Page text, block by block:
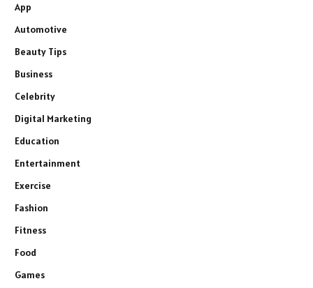
App
Automotive
Beauty Tips
Business
Celebrity
Digital Marketing
Education
Entertainment
Exercise
Fashion
Fitness
Food
Games